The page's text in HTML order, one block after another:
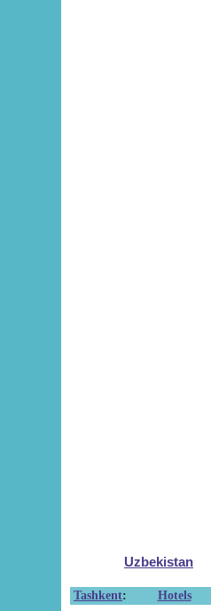
Uzbekistan
Tashkent: Hotels